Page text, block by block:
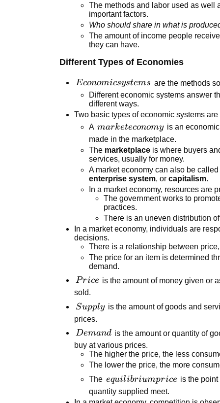
The methods and labor used as well
important factors.
Who should share in what is
The amount of income people
they can have.
Different Types of Economies
Economic
systems
Economicsystems are the methods
Different economic systems answer
different ways.
Two basic types of economic systems
A market
economy
marketeconomy is an
made in the marketplace.
The marketplace is where buyers
services, usually for money.
A market economy can also be called
enterprise system, orcapitalism.
In a market economy, resources are
The government works to
practices.
There is an uneven distribution
In a market economy, individuals are
decisions.
There is a relationship between
The price for an item is determined
demand.
Price
Price is the amount of money given or
sold.
Supply
Supply is the amount of goods and
prices.
Demand
Demand is the amount or quantity of
buy at various prices.
The higher the price, the less
The lower the price, the more
The equilibrium
price
equilibriumprice is the
quantity supplied meet.